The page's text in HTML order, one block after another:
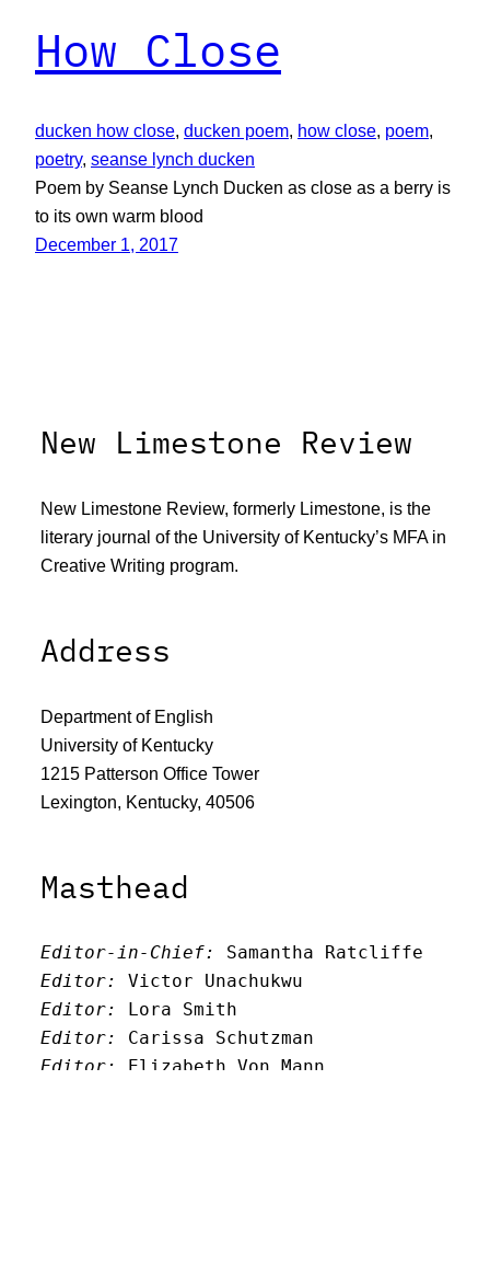
How Close
ducken how close, ducken poem, how close, poem
poetry, seanse lynch ducken
Poem by Seanse Lynch Ducken as close as a berry is
to its own warm blood
December 1, 2017
New Limestone Review
New Limestone Review, formerly Limestone, is the
literary journal of the University of Kentucky’s MFA in
Creative Writing program.
Address
Department of English
University of Kentucky
1215 Patterson Office Tower
Lexington, Kentucky, 40506
Masthead
Editor-in-Chief:
Samantha Ratcliffe
Editor:
Victor Unachukwu
Editor: Lora Smith
Editor:
Carissa Schutzman
Editor:
Elizabeth Von Mann